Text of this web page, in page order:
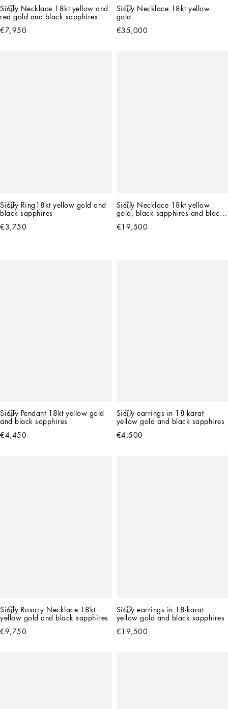
Sicily Necklace 18kt yellow and
red gold and black sapphires
€7,950
Sicily Necklace 18kt yellow
gold
€35,000
Sicily Ring18kt yellow gold and
black sapphires
€3,750
Sicily Necklace 18kt yellow
gold, black sapphires and black
€19,500
Sicily Pendant 18kt yellow gold
and black sapphires
€4,450
Sicily earrings in 18-karat
yellow gold and black sapphires
€4,500
Sicily Rosary Necklace 18kt
yellow gold and black sapphires
€9,750
Sicily earrings in 18-karat
yellow gold and black sapphires
€19,500